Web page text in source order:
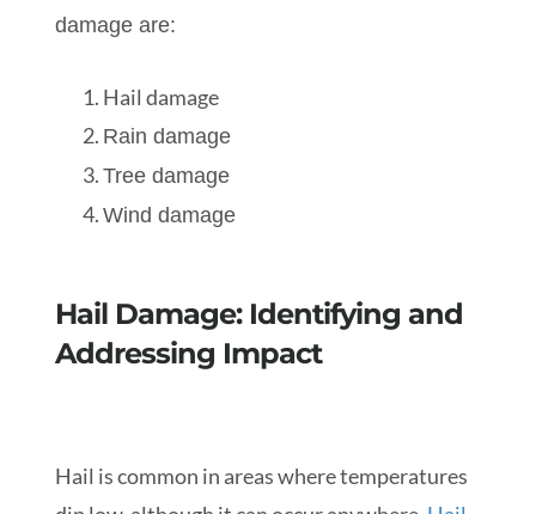
damage are:
Hail damage
Rain damage
Tree damage
Wind damage
Hail Damage: Identifying and
Addressing Impact
Hail is common in areas where temperatures